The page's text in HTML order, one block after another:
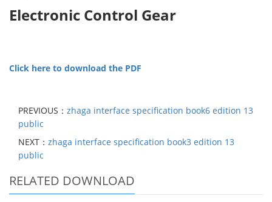
Electronic Control Gear
Click here to download the PDF
PREVIOUS： zhaga interface specification book6 edition 13
public
NEXT： zhaga interface specification book3 edition 13
public
RELATED DOWNLOAD